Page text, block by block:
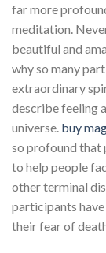
far more
meditation.
beautiful and
why so many
extraordinary
describe feeling
universe. buy
so profound that
to help people
other terminal
participants
their fear of